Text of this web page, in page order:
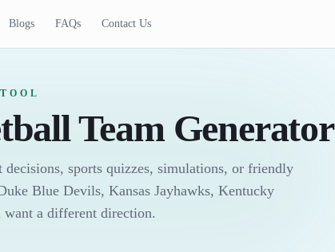
Blogs FAQs Contact Us
Team Generator
sports quizzes, simulations, or friendly
Blue Devils, Kansas Jayhawks, Kentucky
a different direction.